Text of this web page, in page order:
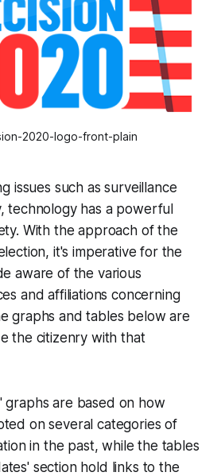
2020-logo-front-plain
issues such as surveillance
technology has a powerful
With the approach of the
it's imperative for the
aware of the various
and affiliations concerning
graphs and tables below are
the citizenry with that
graphs are based on how
on several categories of
in the past, while the tables
section hold links to the